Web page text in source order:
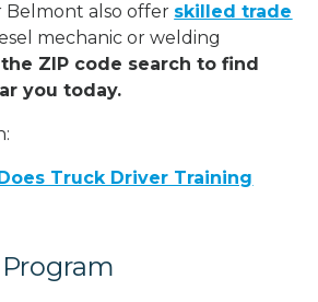
Belmont also offer skilled trade
mechanic or welding
the ZIP code search to find
you today.
Truck Driver Training